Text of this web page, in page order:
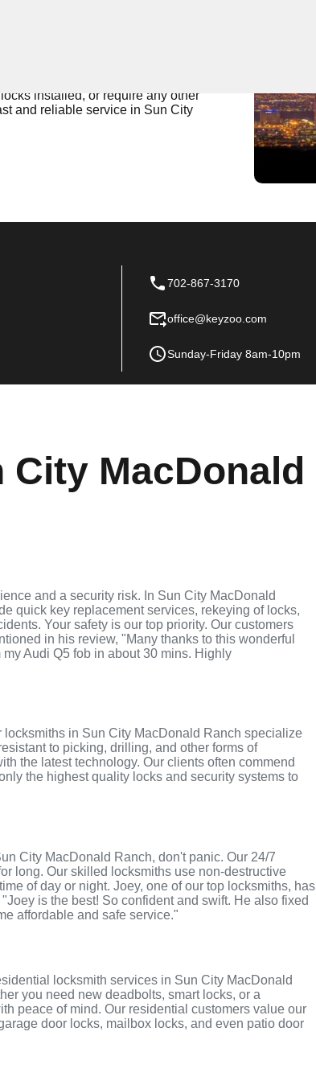
installed, or require any other
and reliable service in Sun City
702-867-3170
office@keyzoo.com
Sunday-Friday 8am-10pm
MacDonald
and a security risk. In Sun City MacDonald
quick key replacement services, rekeying of locks,
Your safety is our top priority. Our customers
in his review, "Many thanks to this wonderful
Audi Q5 fob in about 30 mins. Highly
in Sun City MacDonald Ranch specialize
to picking, drilling, and other forms of
the latest technology. Our clients often commend
the highest quality locks and security systems to
City MacDonald Ranch, don't panic. Our 24/7
long. Our skilled locksmiths use non-destructive
of day or night. Joey, one of our top locksmiths, has
is the best! So confident and swift. He also fixed
affordable and safe service."
locksmith services in Sun City MacDonald
you need new deadbolts, smart locks, or a
peace of mind. Our residential customers value our
door locks, mailbox locks, and even patio door